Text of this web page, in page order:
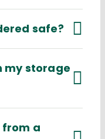
safe?
my storage
from a